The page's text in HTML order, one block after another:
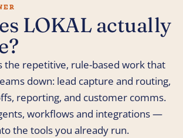
LOKAL actually
the repetitive, rule-based work that
down: lead capture and routing,
reporting, and customer comms.
workflows and integrations —
the tools you already run.